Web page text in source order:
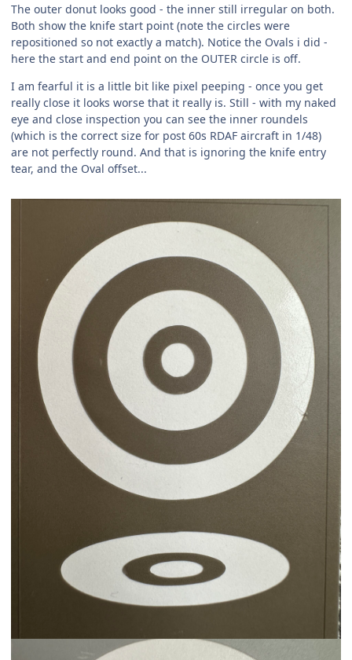
The outer donut looks good - the inner still irregular on both.
Both show the knife start point (note the circles were
repositioned so not exactly a match). Notice the Ovals i did -
here the start and end point on the OUTER circle is off.
I am fearful it is a little bit like pixel peeping - once you get
really close it looks worse that it really is. Still - with my naked
eye and close inspection you can see the inner roundels
(which is the correct size for post 60s RDAF aircraft in 1/48)
are not perfectly round. And that is ignoring the knife entry
tear, and the Oval offset...